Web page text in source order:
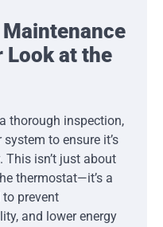
Maintenance
Look at the
thorough inspection,
to ensure it’s
isn’t just about
thermostat—it’s a
prevent
and lower energy